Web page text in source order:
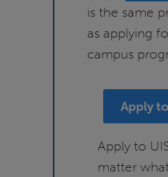
is the same
as applying
campus
Apply
Apply to
matter